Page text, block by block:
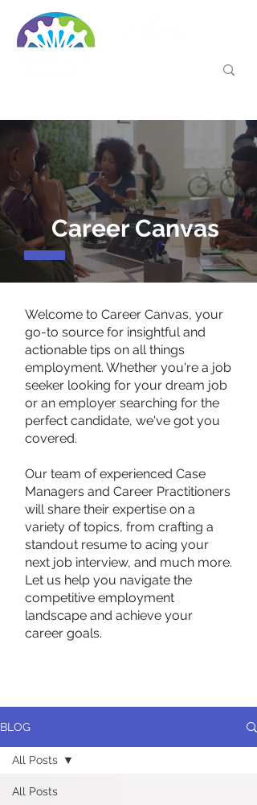
Career Canvas
Welcome to Career Canvas, your
go-to source for insightful and
actionable tips on all things
employment. Whether you're a job
seeker looking for your dream job
or an employer searching for the
perfect candidate, we've got you
covered.
Our team of experienced Case
Managers and Career Practitioners
will share their expertise on a
variety of topics, from crafting a
standout resume to acing your
next job interview, and much more.
Let us help you navigate the
competitive employment
landscape and achieve your
career goals.
BLOG
All Posts
All Posts